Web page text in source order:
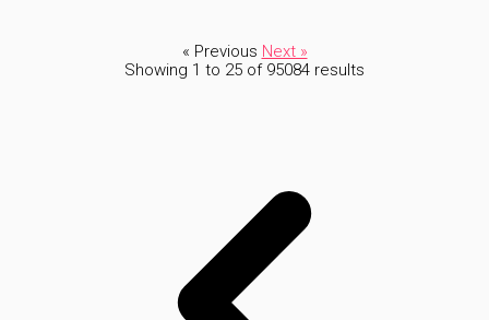
« Previous Next »
Showing 1 to 25 of 95084 results